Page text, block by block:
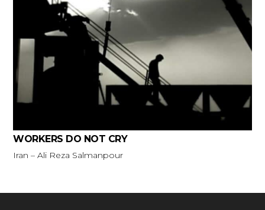
WORKERS DO NOT CRY
Iran – Ali Reza Salmanpour